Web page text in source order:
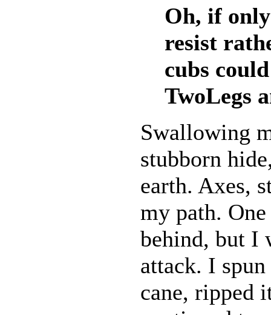
Oh, if
resist
cubs
TwoLegs
Swallowing
stubborn
earth. Axes,
my path.
behind, but I
attack. I
cane, ripped